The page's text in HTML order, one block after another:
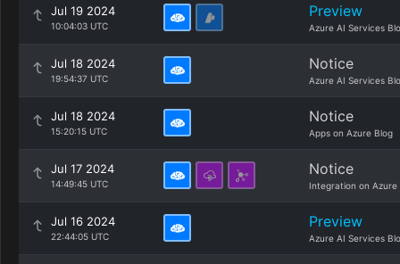
Jul 19 2024
10:04:03 UTC
Preview
Azure AI Services
Jul 18 2024
19:54:37 UTC
Notice
Azure AI Services
Jul 18 2024
15:20:15 UTC
Notice
Apps on Azure Blog
Jul 17 2024
14:49:45 UTC
Notice
Integration on Azure
Jul 16 2024
22:44:05 UTC
Preview
Azure AI Services